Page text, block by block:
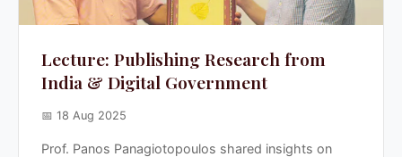
Lecture: Publishing Research from
India & Digital Government
📅 18 Aug 2025
Prof. Panos Panagiotopoulos shared insights on